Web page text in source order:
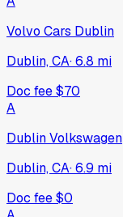
Volvo Cars Dublin
Dublin, CA·6.8 mi
Doc fee$70
A
Dublin Volkswagen
Dublin, CA·6.9 mi
Doc fee$0